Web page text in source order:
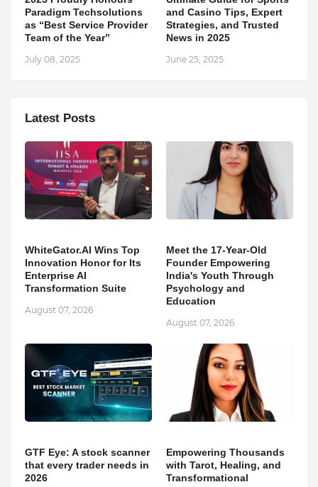
Paradigm Techsolutions
as “Best Service Provider
Team of the Year”
July 08, 2025
and Casino Tips, Expert
Strategies, and Trusted
News in 2025
June 25, 2025
Latest Posts
WhiteGator.AI Wins Top
Innovation Honor for Its
Enterprise AI
Transformation Suite
August 07, 2026
Meet the 17-Year-Old
Founder Empowering
India's Youth Through
Psychology and
Education
August 07, 2026
GTF Eye: A stock scanner
that every trader needs in
2026
Empowering Thousands
with Tarot, Healing, and
Transformational